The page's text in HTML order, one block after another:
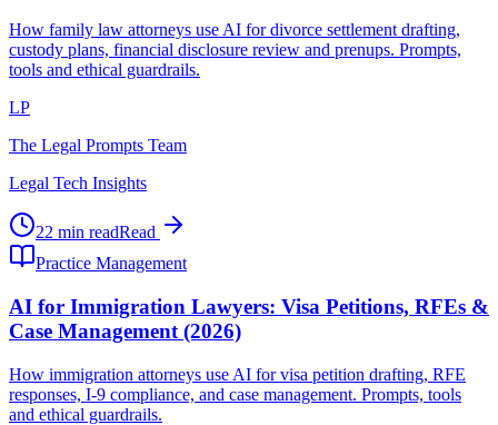
How family law attorneys use AI for divorce settlement drafting,
custody plans, financial disclosure review and prenups. Prompts,
tools and ethical guardrails.
LP
The Legal Prompts Team
Legal Tech Insights
22 min readRead
Practice Management
AI for Immigration Lawyers: Visa Petitions, RFEs &
Case Management (2026)
How immigration attorneys use AI for visa petition drafting, RFE
responses, I-9 compliance, and case management. Prompts, tools
and ethical guardrails.